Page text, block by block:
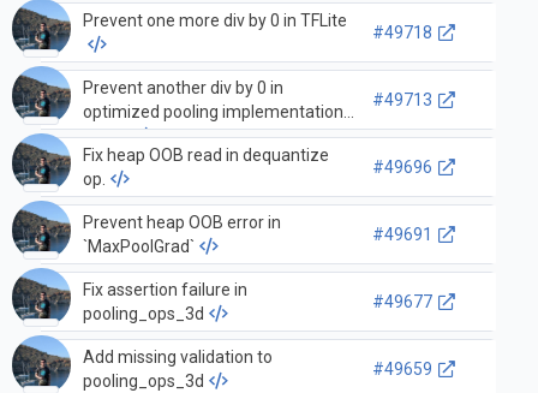
Prevent one more div by 0 in TFLite
#49718
Prevent another div by 0 in
optimized pooling implementations
TFLite
#49713
Fix heap OOB read in dequantize
op.
#49696
Prevent heap OOB error in
`MaxPoolGrad`
#49691
Fix assertion failure in
pooling_ops_3d
#49677
Add missing validation to
pooling_ops_3d
#49659